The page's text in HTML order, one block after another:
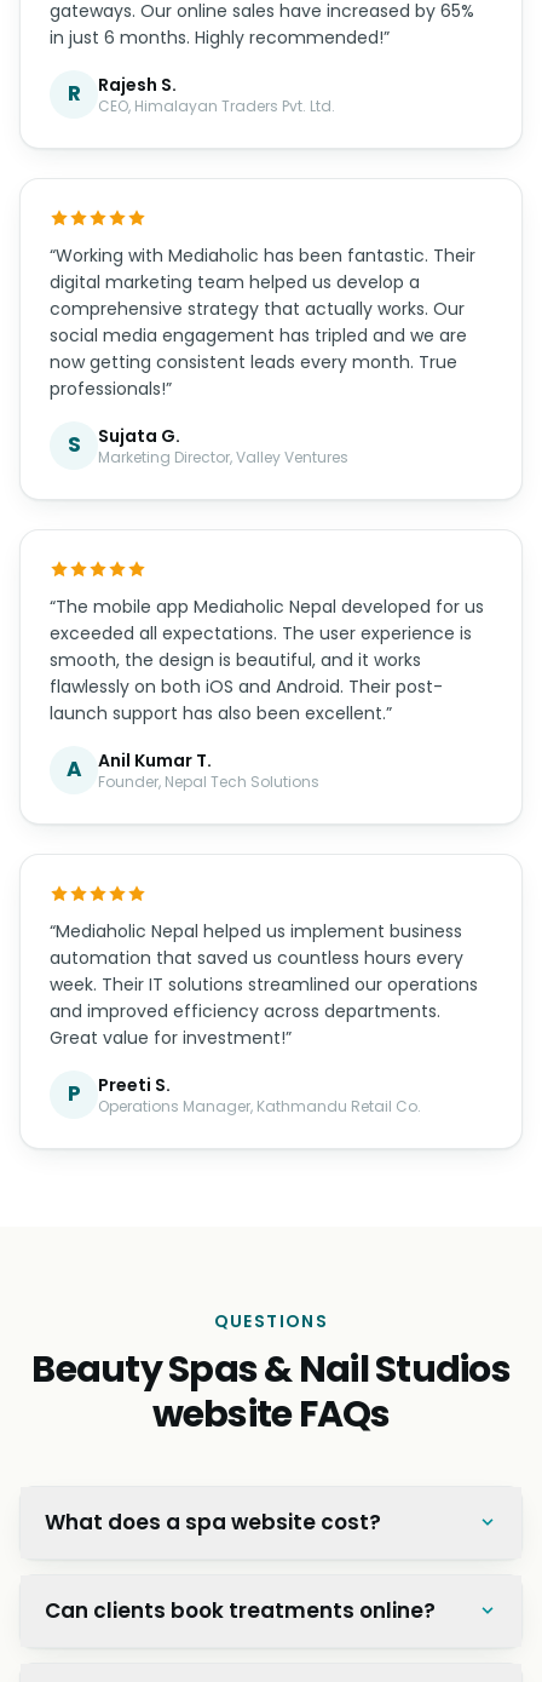
gateways. Our online sales have increased by 65%
in just 6 months. Highly recommended!”
R Rajesh S.
CEO, Himalayan Traders Pvt. Ltd.
“Working with Mediaholic has been fantastic. Their
digital marketing team helped us develop a
comprehensive strategy that actually works. Our
social media engagement has tripled and we are
now getting consistent leads every month. True
professionals!”
S Sujata G.
Marketing Director, Valley Ventures
“The mobile app Mediaholic Nepal developed for us
exceeded all expectations. The user experience is
smooth, the design is beautiful, and it works
flawlessly on both iOS and Android. Their post-
launch support has also been excellent.”
A Anil Kumar T.
Founder, Nepal Tech Solutions
“Mediaholic Nepal helped us implement business
automation that saved us countless hours every
week. Their IT solutions streamlined our operations
and improved efficiency across departments.
Great value for investment!”
P Preeti S.
Operations Manager, Kathmandu Retail Co.
QUESTIONS
Beauty Spas & Nail Studios
website FAQs
What does a spa website cost?
Can clients book treatments online?